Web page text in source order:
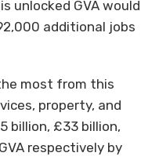
unlocked GVA would
additional jobs
most from this
property, and
billion, £33 billion,
respectively by